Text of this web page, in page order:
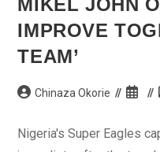
MIKEL JOHN
IMPROVE
TEAM’
PostChinaza Okorie
Post
Nigeria's Super Eagles